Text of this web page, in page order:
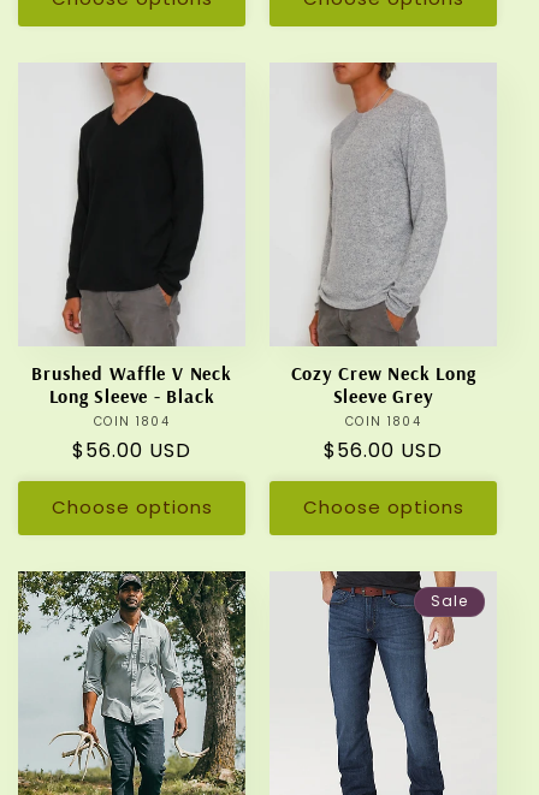
Brushed Waffle V Neck
Long Sleeve - Black
Vendor:
COIN 1804
Regular
price
$56.00 USD
Choose options
Cozy Crew Neck Long
Sleeve Grey
Vendor:
COIN 1804
Regular
price
$56.00 USD
Choose options
Sale